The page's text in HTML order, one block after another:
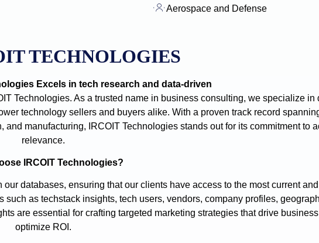
Aerospace and Defense
TECHNOLOGIES
Excels in tech research and data-driven
Technologies. As a trusted name in business consulting, we specialize in
technology sellers and buyers alike. With a proven track record
manufacturing, IRCOIT Technologies stands out for its commitment to
relevance.
IRCOIT Technologies?
databases, ensuring that our clients have access to the most current
as techstack insights, tech users, vendors, company profiles,
are essential for crafting targeted marketing strategies that drive
optimize ROI.